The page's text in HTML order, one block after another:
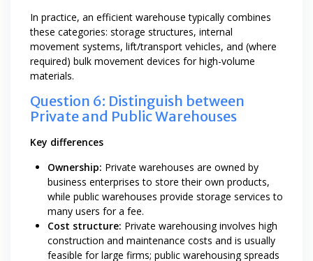
In practice, an efficient warehouse typically combines
these categories: storage structures, internal
movement systems, lift/transport vehicles, and (where
required) bulk movement devices for high-volume
materials.
Question 6: Distinguish between
Private and Public Warehouses
Key differences
Ownership: Private warehouses are owned by
business enterprises to store their own products,
while public warehouses provide storage services to
many users for a fee.
Cost structure: Private warehousing involves high
construction and maintenance costs and is usually
feasible for large firms; public warehousing spreads